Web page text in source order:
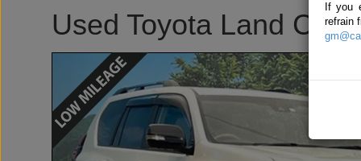
Used Toyota Land
If you
refrain